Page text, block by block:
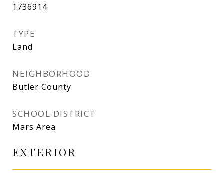
1736914
TYPE
Land
NEIGHBORHOOD
Butler County
SCHOOL DISTRICT
Mars Area
EXTERIOR